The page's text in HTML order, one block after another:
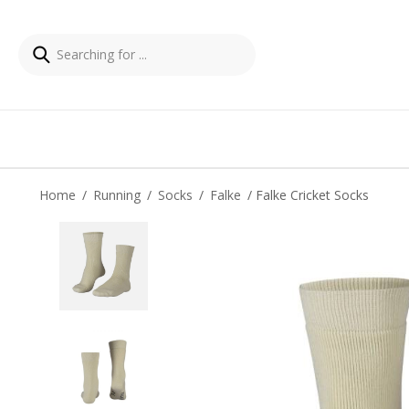
Home / Running / Socks / Falke / Falke Cricket Socks